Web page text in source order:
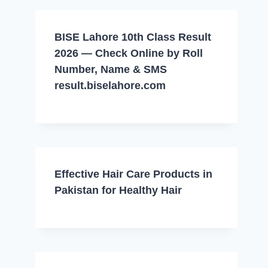
BISE Lahore 10th Class Result
2026 — Check Online by Roll
Number, Name & SMS
result.biselahore.com
Effective Hair Care Products in
Pakistan for Healthy Hair